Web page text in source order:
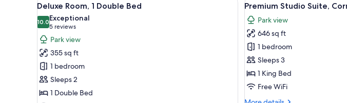
all
photos
for
Deluxe
Room,
Double
Bed
10
Deluxe Room, 1 Double Bed
10.010.0 out of 10
Exceptional
5 reviews
(5
reviews)
Park view
355 sq ft
1 bedroom
Sleeps 2
1 Double Bed
all
photos
for
Premium
Studio
Suite,
Corner
8
Premium Studio Suite,
Park view
646 sq ft
1 bedroom
Sleeps 3
1 King Bed
Free WiFi